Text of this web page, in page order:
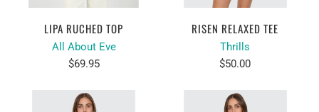
LIPA RUCHED TOP
All About Eve
$69.95
RISEN RELAXED TEE
Thrills
$50.00